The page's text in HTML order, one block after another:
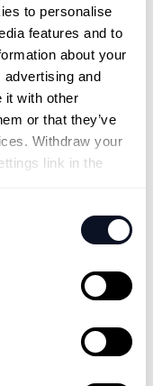
to personalise
features and to
about your
advertising and
it with other
or that they’ve
Withdraw your
link in the